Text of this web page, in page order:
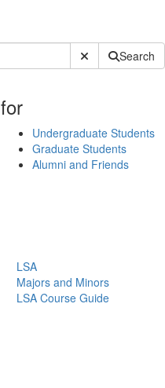
Submit SiteSearch
for
Undergraduate Students
Graduate Students
Alumni and Friends
LSA
Majors and Minors
LSA Course Guide